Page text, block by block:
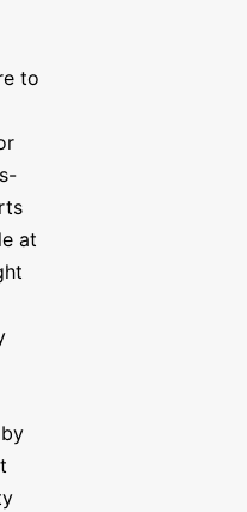
to
at